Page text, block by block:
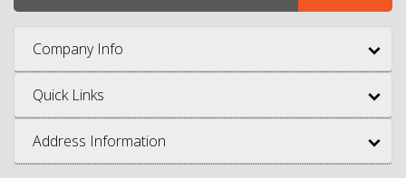
Company Info
Quick Links
Address Information